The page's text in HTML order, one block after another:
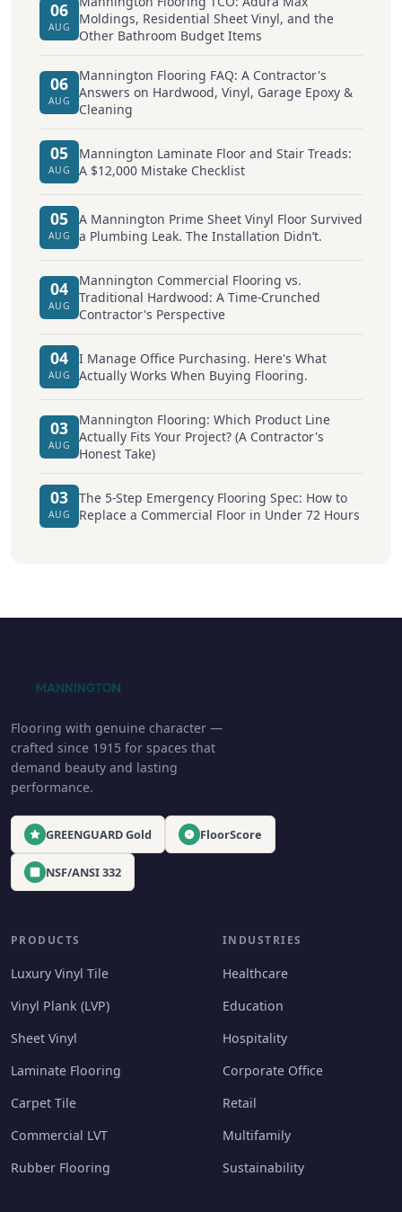
06
AUG
Moldings, Residential Sheet Vinyl, and the
Other Bathroom Budget Items
06
AUG
Mannington Flooring FAQ: A Contractor's
Answers on Hardwood, Vinyl, Garage Epoxy &
Cleaning
05
AUG
Mannington Laminate Floor and Stair Treads:
A $12,000 Mistake Checklist
05
AUG
A Mannington Prime Sheet Vinyl Floor Survived
a Plumbing Leak. The Installation Didn’t.
04
AUG
Mannington Commercial Flooring vs.
Traditional Hardwood: A Time-Crunched
Contractor's Perspective
04
AUG
I Manage Office Purchasing. Here's What
Actually Works When Buying Flooring.
03
AUG
Mannington Flooring: Which Product Line
Actually Fits Your Project? (A Contractor's
Honest Take)
03
AUG
The 5-Step Emergency Flooring Spec: How to
Replace a Commercial Floor in Under 72 Hours
Flooring with genuine character —
crafted since 1915 for spaces that
demand beauty and lasting
performance.
GREENGUARD Gold FloorScore
NSF/ANSI 332
PRODUCTS
Luxury Vinyl Tile
Vinyl Plank (LVP)
Sheet Vinyl
Laminate Flooring
Carpet Tile
Commercial LVT
Rubber Flooring
INDUSTRIES
Healthcare
Education
Hospitality
Corporate Office
Retail
Multifamily
Sustainability